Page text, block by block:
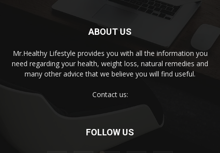
ABOUT US
Mr.Healthy Lifestyle provides you with all the information you
need regarding your health, weight loss, natural remedies and
many other advice that we believe you will find useful.
Contact us:
FOLLOW US